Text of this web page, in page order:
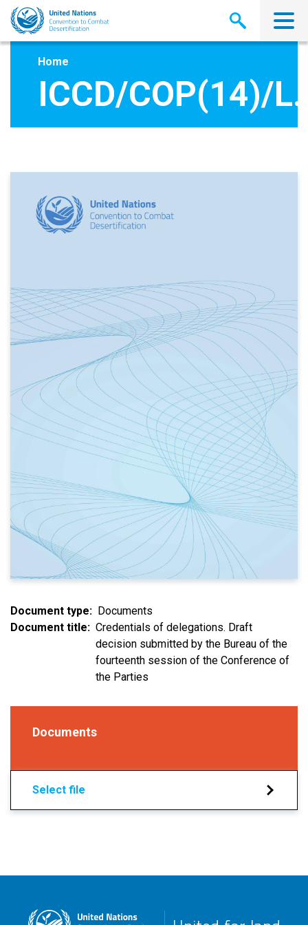
Skip
main
Home
ICCD/COP(14)/
Document type
Documents
Document title
Credentials of delegations. Draft
decision submitted by the Bureau of the
fourteenth session of the Conference of
the Parties
Documents
Select file